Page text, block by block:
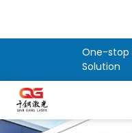
One-stop
Solution